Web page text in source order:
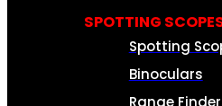
SPOTTING
Spotting
Binoculars
Range